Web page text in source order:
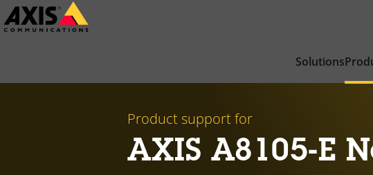
Skip
to
Solutions
Product support for
AXIS A8105-E